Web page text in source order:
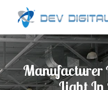
Manufacturer